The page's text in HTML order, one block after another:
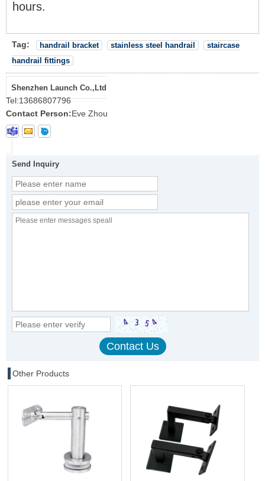
hours.
Tag: handrail bracket stainless steel handrail
staircase
handrail fittings
Shenzhen Launch Co.,Ltd
Tel:13686807796
Contact Person:Eve Zhou
Send Inquiry
Other Products